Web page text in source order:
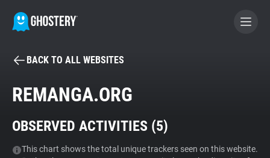
BECOME A CONTRIBUTOR
Tracker & Ad Blocker
BACK TO ALL WEBSITES
REMANGA.ORG
OBSERVED ACTIVITIES (5)
This chart shows the total unique trackers seen on this website.